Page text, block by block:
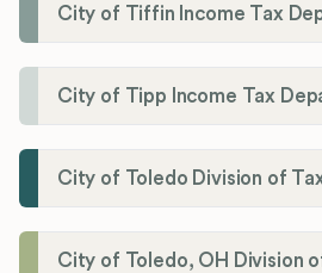
City of Tiffin Income Tax
City of Tipp Income Tax
City of Toledo Division of
City of Toledo, OH Division